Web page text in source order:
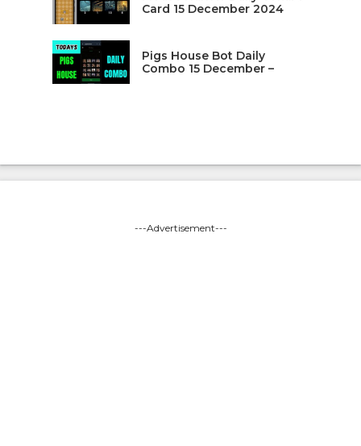
Card 15 December 2024
Pigs House Bot Daily
Combo 15 December –
---Advertisement---